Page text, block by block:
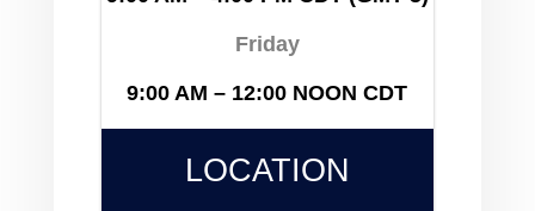
Friday
9:00 AM – 12:00 NOON CDT
LOCATION